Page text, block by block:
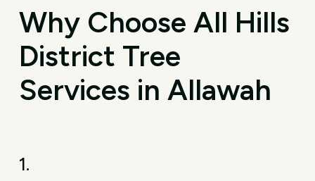
Why Choose All Hills
District Tree
Services in Allawah
1.